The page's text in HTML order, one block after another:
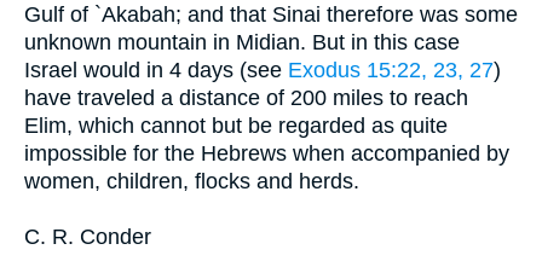
Gulf of `Akabah; and that Sinai therefore was some
unknown mountain in Midian. But in this case
Israel would in 4 days (see Exodus 15:22, 23, 27)
have traveled a distance of 200 miles to reach
Elim, which cannot but be regarded as quite
impossible for the Hebrews when accompanied by
women, children, flocks and herds.
C. R. Conder